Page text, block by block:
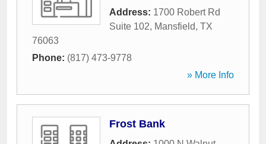
Address: 1700 Robert Rd
Suite 102, Mansfield, TX
76063
Phone: (817) 473-9778
» More Info
Frost Bank